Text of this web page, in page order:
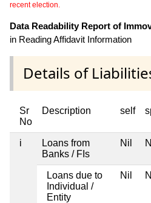
recent election.
Data Readability Report of
in Reading Affidavit Information
Details of
Sr
No
Description self
i
Loans from
Banks / FIs
Nil
Loans due to
Individual /
Entity
Nil